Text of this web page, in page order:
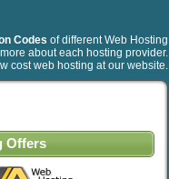
Codes of different Web Hosting
about each hosting provider.
cost web hosting at our website.
Offers